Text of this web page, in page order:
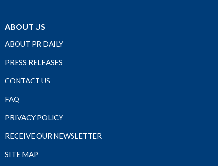
ABOUT US
ABOUT PR DAILY
PRESS RELEASES
CONTACT US
FAQ
PRIVACY POLICY
RECEIVE OUR NEWSLETTER
SITE MAP